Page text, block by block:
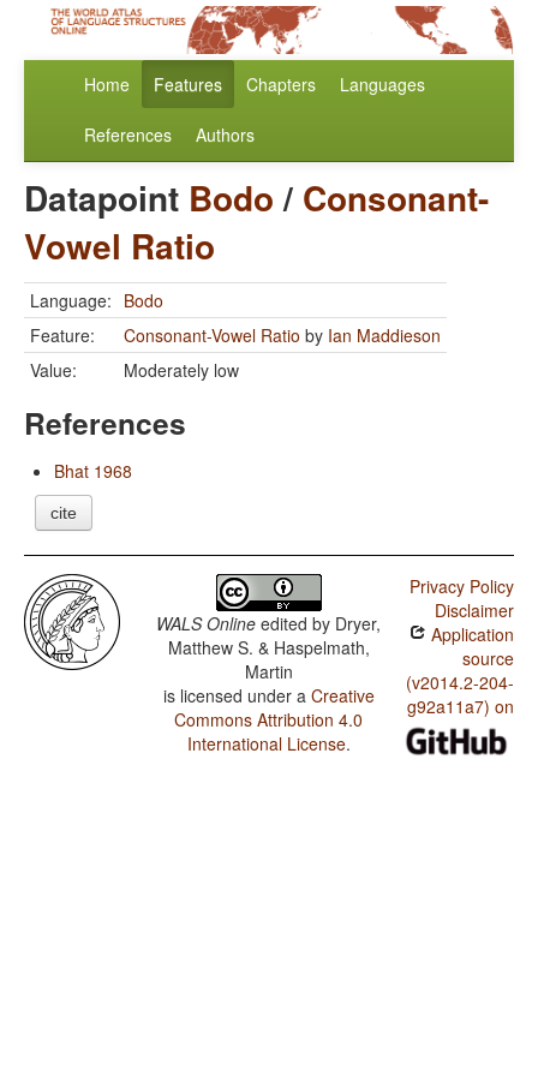
Home Features Chapters Languages
References Authors
Datapoint Bodo/ Consonant-
Vowel Ratio
Language: Bodo
Feature:
Consonant-Vowel Ratio by Ian Maddieson
Value:
Moderately low
References
Bhat 1968
cite
WALS Online edited by Dryer,
Matthew S. & Haspelmath,
Martin
is licensed under a Creative
Commons Attribution 4.0
International License.
Privacy Policy
Disclaimer
Application
source
(v2014.2-204-
g92a11a7) on